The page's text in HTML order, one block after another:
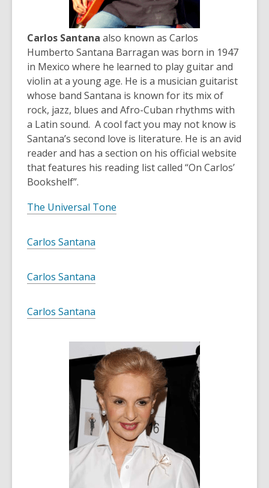
Carlos Santana also known as Carlos
Humberto Santana Barragan was born in 1947
in Mexico where he learned to play guitar and
violin at a young age. He is a musician guitarist
whose band Santana is known for its mix of
rock, jazz, blues and Afro-Cuban rhythms with
a Latin sound. A cool fact you may not know is
Santana’s second love is literature. He is an avid
reader and has a section on his official website
that features his reading list called “On Carlos’
Bookshelf”.
The Universal Tone
Carlos Santana
Carlos Santana
Carlos Santana